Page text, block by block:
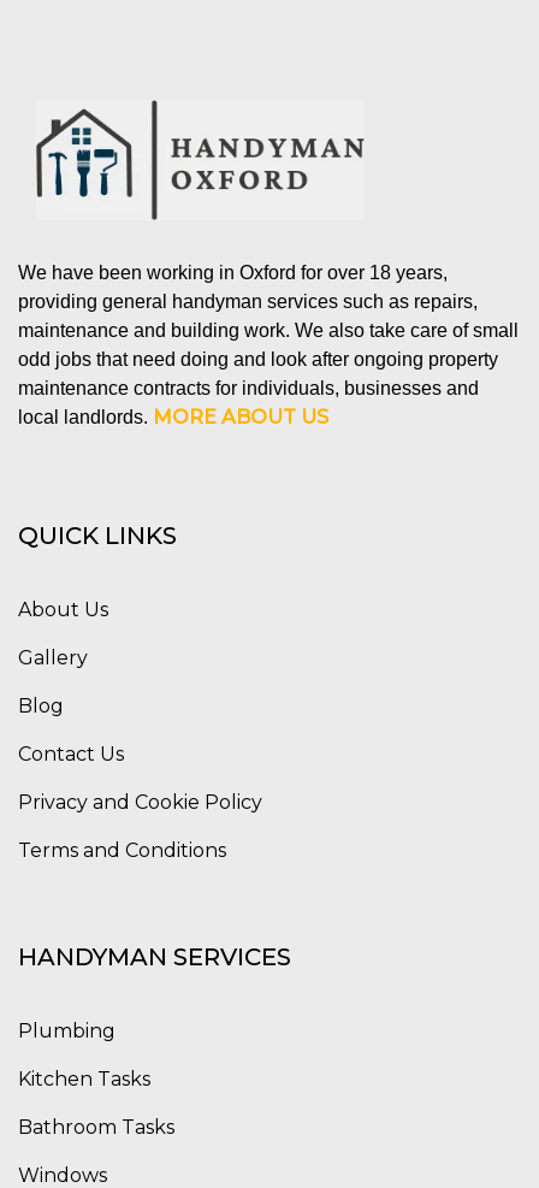
We have been working in Oxford for over 18 years,
providing general handyman services such as repairs,
maintenance and building work. We also take care of small
odd jobs that need doing and look after ongoing property
maintenance contracts for individuals, businesses and
local landlords. MORE ABOUT US
QUICK LINKS
About Us
Gallery
Blog
Contact Us
Privacy and Cookie Policy
Terms and Conditions
HANDYMAN SERVICES
Plumbing
Kitchen Tasks
Bathroom Tasks
Windows